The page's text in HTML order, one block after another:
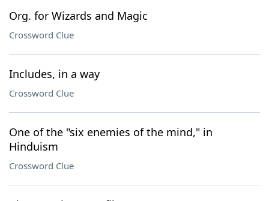
Org. for Wizards and Magic
Crossword Clue
Includes, in a way
Crossword Clue
One of the "six enemies of the mind," in
Hinduism
Crossword Clue